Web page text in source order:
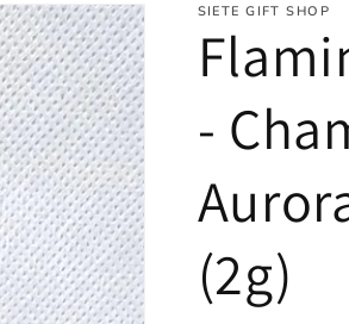
r
e
g
i
o
SIETE GIFT SHOP
-
(2g)